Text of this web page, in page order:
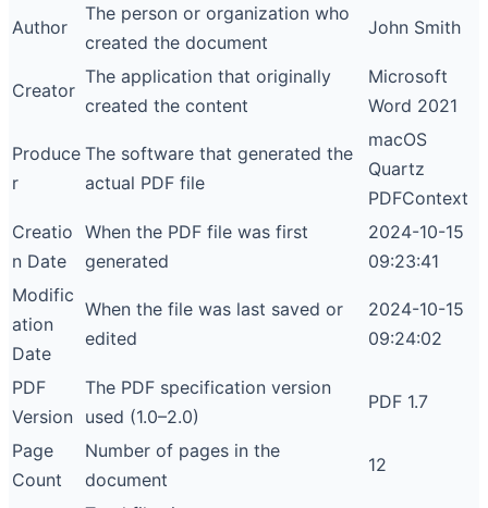
Author
The person or organization who
created the document
John Smith
Creator
The application that originally
created the content
Microsoft
Word 2021
Produce
r
The software that generated the
actual PDF file
macOS
Quartz
PDFContext
Creatio
n Date
When the PDF file was first
generated
2024-10-15
09:23:41
Modific
ation
Date
When the file was last saved or
edited
2024-10-15
09:24:02
PDF
Version
The PDF specification version
used (1.0–2.0)
PDF 1.7
Page
Count
Number of pages in the
document
12